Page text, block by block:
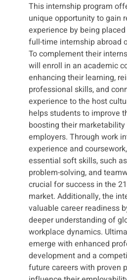
This internship program
unique opportunity to gain
experience by being
full-time internship abroad
To complement their
will enroll in an academic
enhancing their learning,
professional skills, and
experience to the host
helps students to improve
boosting their
employers. Through work
experience and
essential soft skills, such
problem-solving, and
crucial for success in the
market. Additionally, the
valuable career readiness
deeper understanding of
workplace dynamics.
emerge with enhanced
development and a
future careers with proven